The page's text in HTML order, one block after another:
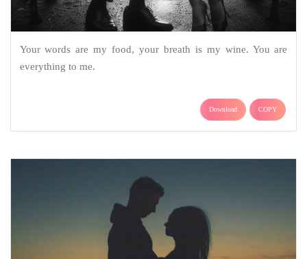
Your words are my food, your breath is my wine. You are
everything to me.
Download COPY